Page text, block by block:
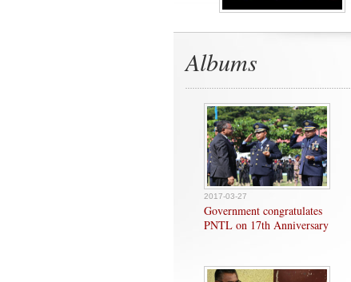
Albums
2017-03-27
Government congratulates
PNTL on 17th Anniversary